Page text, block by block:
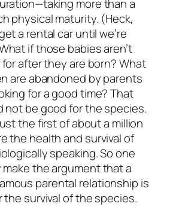
more than a
physical maturity. (Heck,
a rental car until we’re
if those babies aren’t
after they are born? What
are abandoned by parents
for a good time? That
not be good for the species.
the first of about a million
the health and survival of
speaking. So one
the argument that a
parental relationship is
survival of the species.